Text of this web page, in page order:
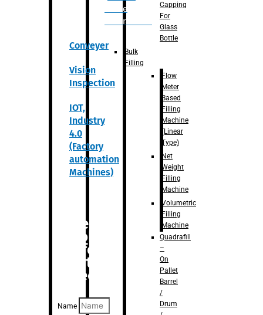
Bottle
Unscrambler
Conveyer
Vision
Inspection
IOT,
Industry
4.0
(Factory
automation
Machines)
Are you
looking
for
anything
specific?
Name
Capping
For
Glass
Bottle
Bulk
Filling
Flow
Meter
Based
Filling
Machine
(Linear
Type)
Net
Weight
Filling
Machine
Volumetric
Filling
Machine
Quadrafill
–
On
Pallet
Barrel
/
Drum